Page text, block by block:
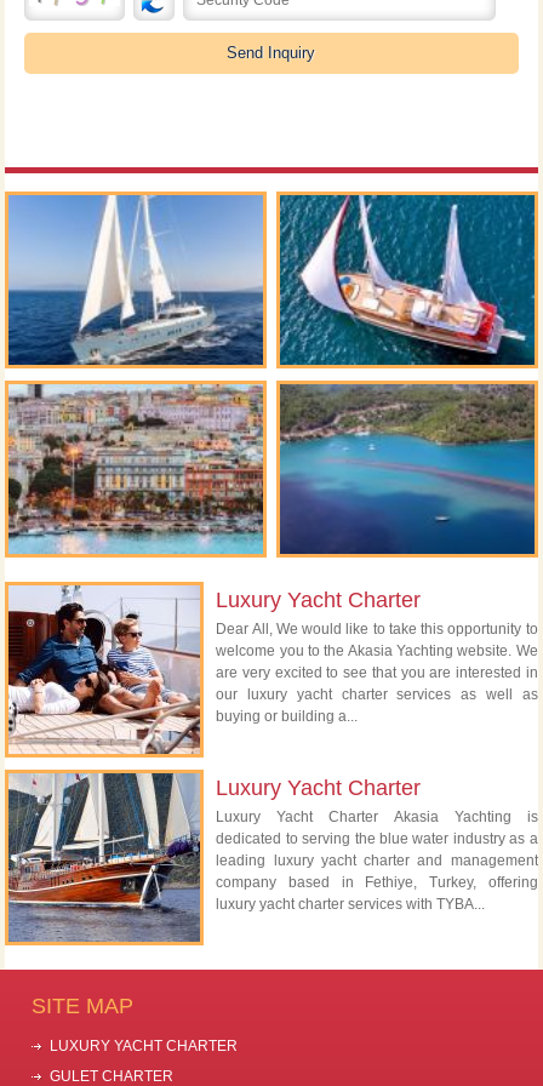
Luxury Yacht Charter
Dear All, We would like to take this opportunity to
welcome you to the Akasia Yachting website. We
are very excited to see that you are interested in
our luxury yacht charter services as well as
buying or building a...
Luxury Yacht Charter
Luxury Yacht Charter Akasia Yachting is
dedicated to serving the blue water industry as a
leading luxury yacht charter and management
company based in Fethiye, Turkey, offering
luxury yacht charter services with TYBA...
SITE MAP
LUXURY YACHT CHARTER
GULET CHARTER